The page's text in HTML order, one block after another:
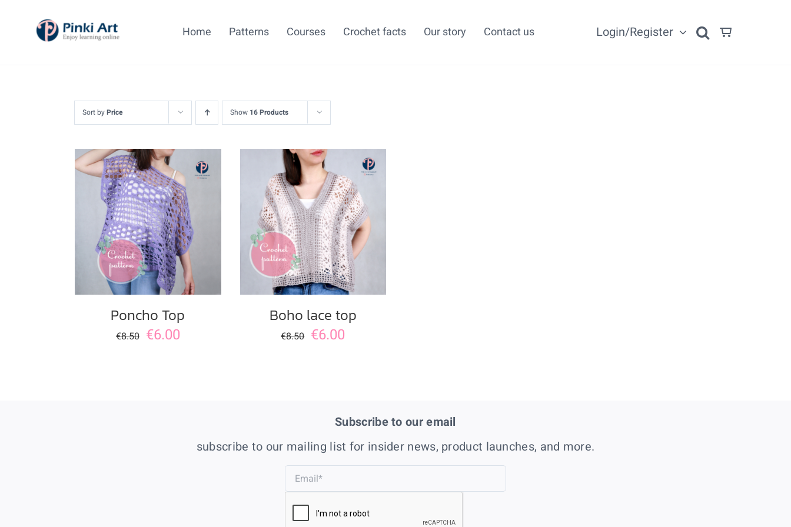
Home Patterns Courses Crochet facts Our story Contact us Login/Register
Sort byPrice Show 16 Products
ADD TO CART / DETAILS
Poncho Top
€8.50 €6.00
ADD TO CART / DETAILS
Boho lace top
€8.50 €6.00
Subscribe to our email
subscribe to our mailing list for insider news, product launches, and more.